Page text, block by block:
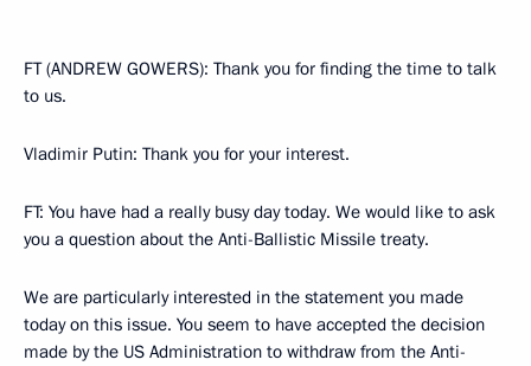
FT (ANDREW GOWERS): Thank you for finding the time to talk
to us.
Vladimir Putin: Thank you for your interest.
FT: You have had a really busy day today. We would like to ask
you a question about the Anti-Ballistic Missile treaty.
We are particularly interested in the statement you made
today on this issue. You seem to have accepted the decision
made by the US Administration to withdraw from the Anti-